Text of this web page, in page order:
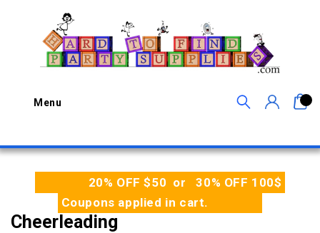
Menu
20% OFF $50 or 30% OFF 100$
Coupons applied in cart.
Cheerleading